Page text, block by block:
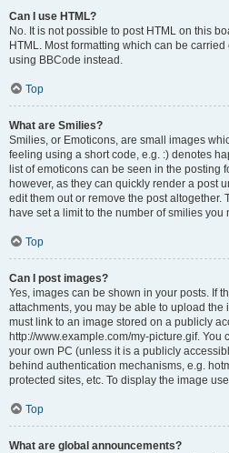
Can I use HTML?
No. It is not possible to post HTML on this
HTML. Most formatting which can be
using BBCode instead.
Top
What are Smilies?
Smilies, or Emoticons, are small images
feeling using a short code, e.g. :) denotes
list of emoticons can be seen in the posting
however, as they can quickly render a post
edit them out or remove the post altogether.
have set a limit to the number of smilies you
Top
Can I post images?
Yes, images can be shown in your posts. If
attachments, you may be able to upload the
must link to an image stored on a publicly
http://www.example.com/my-picture.gif. You
your own PC (unless it is a publicly
behind authentication mechanisms, e.g.
protected sites, etc. To display the image
Top
What are global announcements?